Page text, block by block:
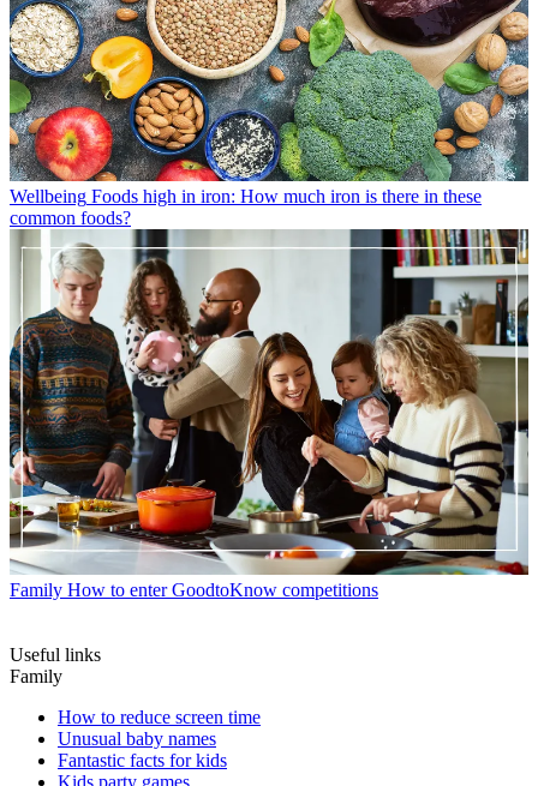
Wellbeing Foods high in iron: How much iron is there in these
common foods?
Family How to enter GoodtoKnow competitions
Useful links
Family
How to reduce screen time
Unusual baby names
Fantastic facts for kids
Kids party games